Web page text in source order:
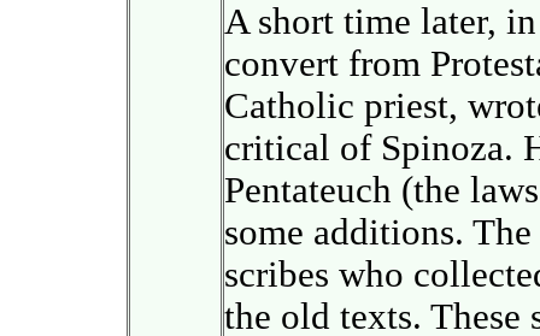
A short time later,
convert from
Catholic priest,
critical of Spinoza.
Pentateuch (the
some additions.
scribes who
the old texts. These